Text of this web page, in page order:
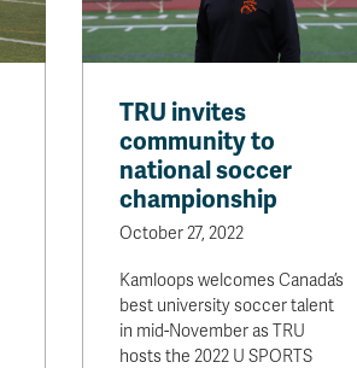
TRU invites
community to
national soccer
championship
October 27, 2022
Kamloops welcomes Canada’s
best university soccer talent
in mid-November as TRU
hosts the 2022 U SPORTS